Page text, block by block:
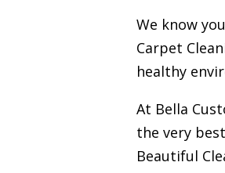
We know
Carpet
healthy
At Bella
the very
Beautiful